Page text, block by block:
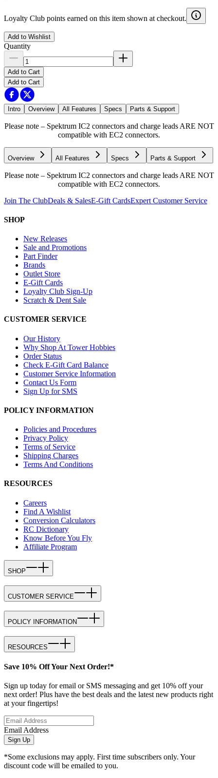
Loyalty Club points earned on this item shown at checkout.
Add to Wishlist
Quantity
Add to Cart
Add to Cart
Intro Overview All Features Specs Parts & Support
Please note – Spektrum IC2 connectors and charge leads ARE NOT
compatible with EC2 connectors.
Overview All Features Specs Parts & Support
Please note – Spektrum IC2 connectors and charge leads ARE NOT
compatible with EC2 connectors.
Join The ClubDeals & SalesE-Gift CardsExpert Customer Service
SHOP
New Releases
Sale and Promotions
Part Finder
Brands
Outlet Store
E-Gift Cards
Loyalty Club Sign-Up
Scratch & Dent Sale
CUSTOMER SERVICE
Our History
Why Shop At Tower Hobbies
Order Status
Check E-Gift Card Balance
Customer Service Information
Contact Us Form
Sign Up for SMS
POLICY INFORMATION
Policies and Procedures
Privacy Policy
Terms of Service
Shipping Charges
Terms And Conditions
RESOURCES
Careers
Find A Wishlist
Conversion Calculators
RC Dictionary
Know Before You Fly
Affiliate Program
SHOP
CUSTOMER SERVICE
POLICY INFORMATION
RESOURCES
Save 10% Off Your Next Order!*
Sign up today for email or SMS messaging and get 10% off your
next order! Plus have the best deals and the latest new products right
at your fingertips!
Email Address
Sign Up
*Some exclusions may apply. First time subscribers only. Your
discount code will be emailed to you.